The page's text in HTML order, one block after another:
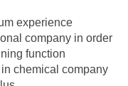
experience
company in order
function
chemical company